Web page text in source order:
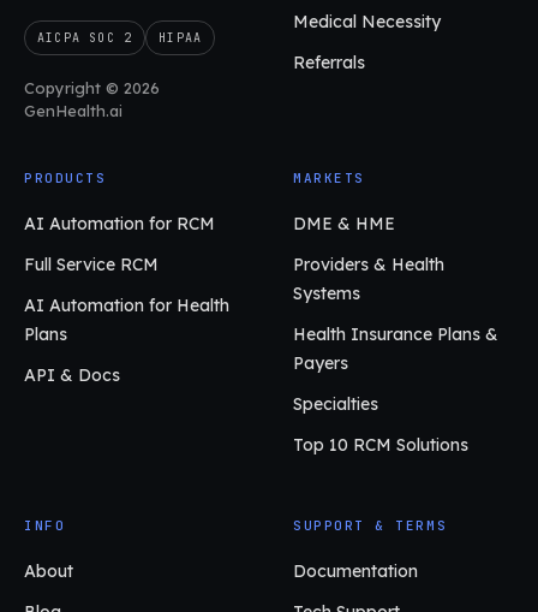
AICPA SOC 2 HIPAA
Copyright © 2026
GenHealth.ai
Medical Necessity
Referrals
PRODUCTS
AI Automation for RCM
Full Service RCM
AI Automation for Health
Plans
API & Docs
MARKETS
DME & HME
Providers & Health
Systems
Health Insurance Plans &
Payers
Specialties
Top 10 RCM Solutions
INFO
About
SUPPORT & TERMS
Documentation